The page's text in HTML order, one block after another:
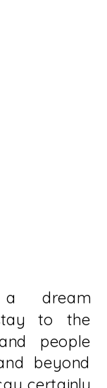
dream
to the
people
beyond